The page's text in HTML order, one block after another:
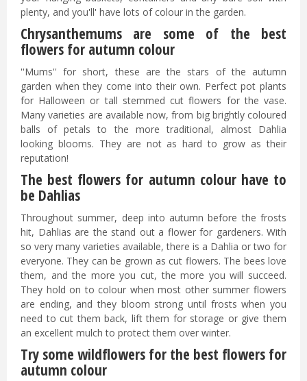
plenty, and you'll' have lots of colour in the garden.
Chrysanthemums are some of the best
flowers for autumn colour
''Mums'' for short, these are the stars of the autumn
garden when they come into their own. Perfect pot plants
for Halloween or tall stemmed cut flowers for the vase.
Many varieties are available now, from big brightly coloured
balls of petals to the more traditional, almost Dahlia
looking blooms. They are not as hard to grow as their
reputation!
The best flowers for autumn colour have to
be Dahlias
Throughout summer, deep into autumn before the frosts
hit, Dahlias are the stand out a flower for gardeners. With
so very many varieties available, there is a Dahlia or two for
everyone. They can be grown as cut flowers. The bees love
them, and the more you cut, the more you will succeed.
They hold on to colour when most other summer flowers
are ending, and they bloom strong until frosts when you
need to cut them back, lift them for storage or give them
an excellent mulch to protect them over winter.
Try some wildflowers for the best flowers for
autumn colour